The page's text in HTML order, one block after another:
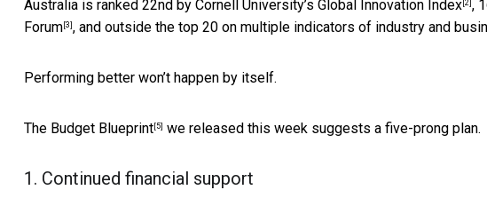
Australia is ranked 22nd by Cornell University’s Global Innovation Index [2] ,
Forum [3] , and outside the top 20 on multiple indicators of industry and
Performing better won’t happen by itself.
The Budget Blueprint [5] we released this week suggests a five-prong plan.
1. Continued financial support